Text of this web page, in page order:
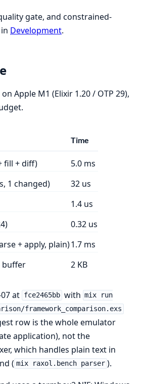
gate, and constrained-
Development.
Apple M1 (Elixir 1.20 / OTP 29),
Time
fill + diff)
5.0 ms
1 changed)
32 us
1.4 us
0.32 us
+ apply, plain)1.7 ms
buffer
2 KB
at fce2465bb with mix run
framework_comparison.exs
row is the whole emulator
application), not the
which handles plain text in
( mix raxol.bench parser ).